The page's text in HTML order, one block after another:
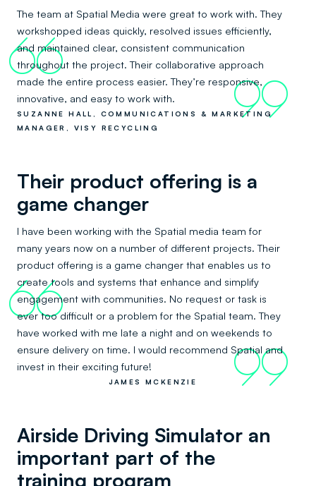
The team at Spatial Media were great to work with. They
workshopped ideas quickly, resolved issues efficiently,
and maintained clear, consistent communication
throughout the project. Their collaborative approach
made the entire process easier. They’re responsive,
innovative, and easy to work with.
66
99
SUZANNE HALL, COMMUNICATIONS & MARKETING
MANAGER, VISY RECYCLING
Their product offering is a
game changer
I have been working with the Spatial media team for
many years now on a number of different projects. Their
product offering is a game changer that enables us to
create tools and systems that enhance and simplify
engagement with communities. No request or task is
ever too difficult or a problem for the Spatial team. They
have worked with me late a night and on weekends to
ensure delivery on time. I would recommend Spatial and
invest in their exciting future!
66
99
JAMES MCKENZIE
Airside Driving Simulator an
important part of the
training program